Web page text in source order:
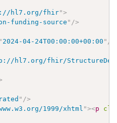
hl7.org/fhir">
funding-source" />
" 2024-04-24T00:00:00+00:00 " />
hl7.org/fhir/
" />
1999/xhtml "><p